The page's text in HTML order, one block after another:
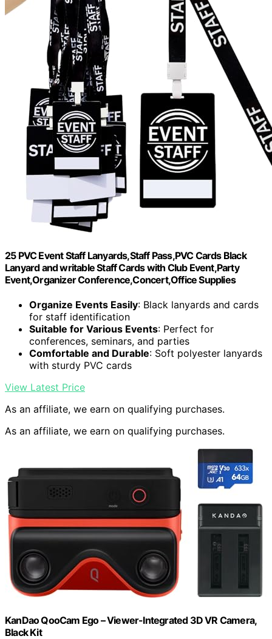
25 PVC Event Staff Lanyards,Staff Pass,PVC Cards Black
Lanyard and writable Staff Cards with Club Event,Party
Event,Organizer Conference,Concert,Office Supplies
Organize Events Easily: Black lanyards and cards
for staff identification
Suitable for Various Events: Perfect for
conferences, seminars, and parties
Comfortable and Durable: Soft polyester lanyards
with sturdy PVC cards
View Latest Price
As an affiliate, we earn on qualifying purchases.
As an affiliate, we earn on qualifying purchases.
KanDao QooCam Ego – Viewer-Integrated 3D VR Camera,
Black Kit